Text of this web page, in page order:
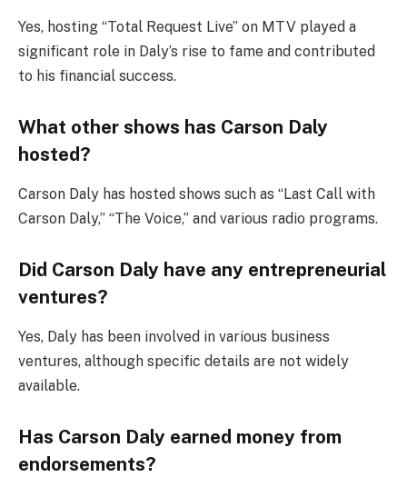
Yes, hosting “Total Request Live” on MTV played a
significant role in Daly’s rise to fame and contributed
to his financial success.
What other shows has Carson Daly
hosted?
Carson Daly has hosted shows such as “Last Call with
Carson Daly,” “The Voice,” and various radio programs.
Did Carson Daly have any entrepreneurial
ventures?
Yes, Daly has been involved in various business
ventures, although specific details are not widely
available.
Has Carson Daly earned money from
endorsements?